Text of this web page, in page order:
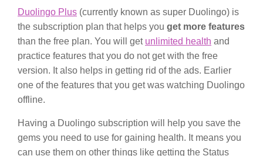
Duolingo Plus (currently known as super Duolingo) is
the subscription plan that helps you get more features
than the free plan. You will get unlimited health and
practice features that you do not get with the free
version. It also helps in getting rid of the ads. Earlier
one of the features that you get was watching Duolingo
offline.
Having a Duolingo subscription will help you save the
gems you need to use for gaining health. It means you
can use them on other things like getting the Status